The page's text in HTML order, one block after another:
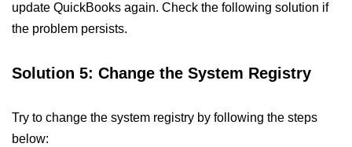
update QuickBooks again. Check the following solution if
the problem persists.
Solution 5: Change the System Registry
Try to change the system registry by following the steps
below: